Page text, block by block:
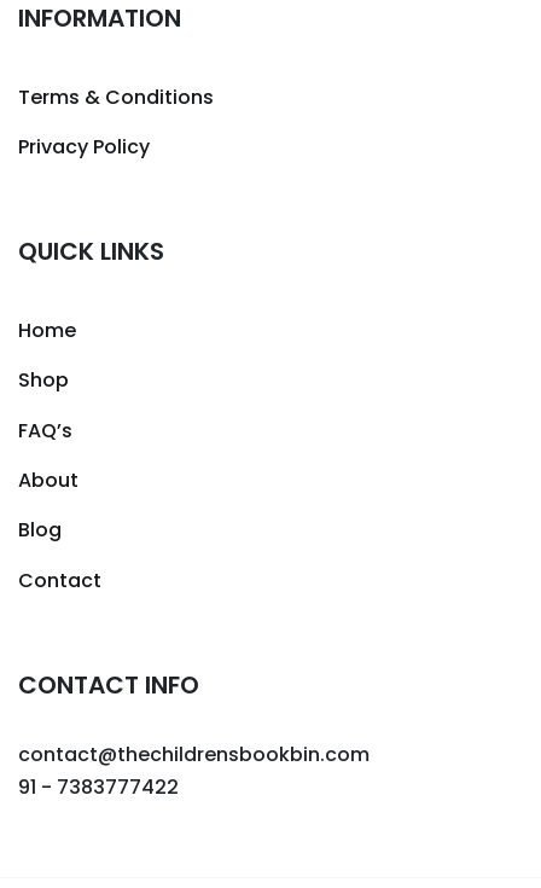
INFORMATION
Terms & Conditions
Privacy Policy
QUICK LINKS
Home
Shop
FAQ’s
About
Blog
Contact
CONTACT INFO
contact@thechildrensbookbin.com
91 - 7383777422